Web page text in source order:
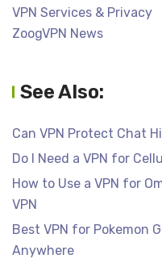
VPN Services & Privacy
ZoogVPN News
See Also:
Can VPN Protect Chat
Do I Need a VPN for
How to Use a VPN for
VPN
Best VPN for Pokemon
Anywhere